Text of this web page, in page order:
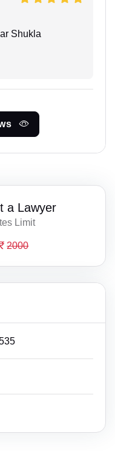
Shukla
a Lawyer
Limit
2000